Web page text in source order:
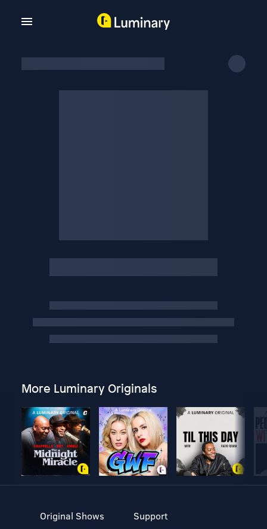
More Luminary Originals
Original Shows
Support